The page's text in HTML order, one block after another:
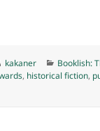
#4: Gone With
Author
kakaner Categories
Booklish:
, historical fiction,
#4: Gone With the